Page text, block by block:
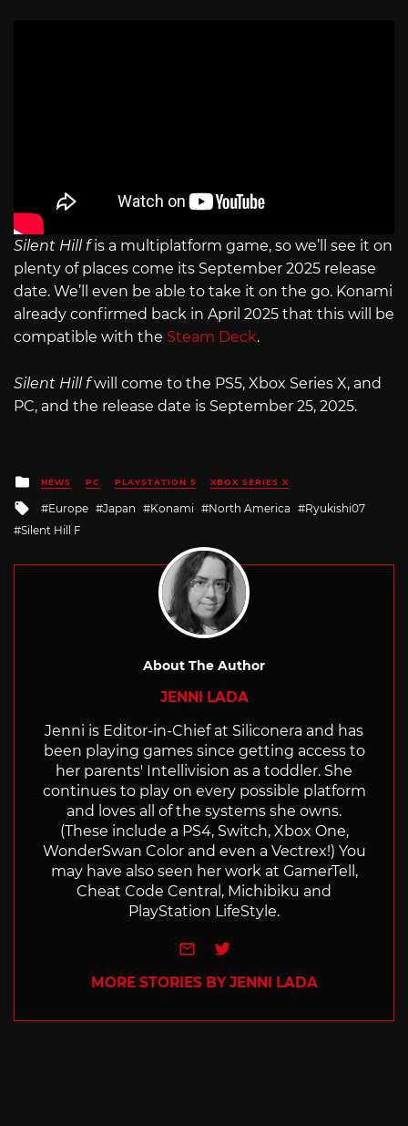
Silent Hill fis a multiplatform game, so we’ll see it on
plenty of places come its September 2025 release
date. We’ll even be able to take it on the go. Konami
already confirmed back in April 2025 that this will be
compatible with the Steam Deck.
Silent Hill fwill come to the PS5, Xbox Series X, and
PC, and the release date is September 25, 2025.
Posted
in
NEWS PC PLAYSTATION 5 XBOX SERIES X
Tagged
with
Europe Japan Konami North America
Ryukishi07
Silent Hill F
About The Author
JENNI LADA
Jenni is Editor-in-Chief at Siliconera and has
been playing games since getting access to
her parents' Intellivision as a toddler. She
continues to play on every possible platform
and loves all of the systems she owns.
(These include a PS4, Switch, Xbox One,
WonderSwan Color and even a Vectrex!) You
may have also seen her work at GamerTell,
Cheat Code Central, Michibiku and
PlayStation LifeStyle.
e-mailTwitter
MORE STORIES BY JENNI LADA